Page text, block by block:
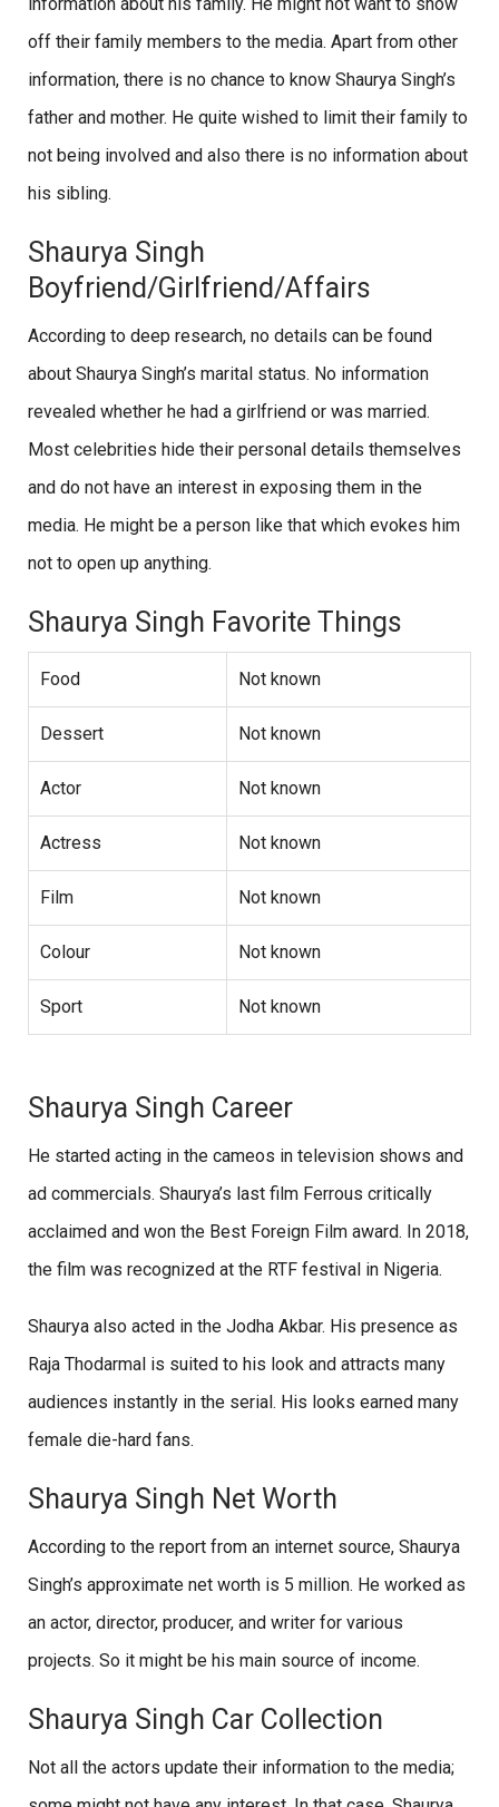
off their family members to the media. Apart from other
information, there is no chance to know Shaurya Singh’s
father and mother. He quite wished to limit their family to
not being involved and also there is no information about
his sibling.
Shaurya Singh
Boyfriend/Girlfriend/Affairs
According to deep research, no details can be found
about Shaurya Singh’s marital status. No information
revealed whether he had a girlfriend or was married.
Most celebrities hide their personal details themselves
and do not have an interest in exposing them in the
media. He might be a person like that which evokes him
not to open up anything.
Shaurya Singh Favorite Things
Food Not known
Dessert Not known
Actor Not known
Actress Not known
Film Not known
Colour Not known
Sport Not known
Shaurya Singh Career
He started acting in the cameos in television shows and
ad commercials. Shaurya’s last film Ferrous critically
acclaimed and won the Best Foreign Film award. In 2018,
the film was recognized at the RTF festival in Nigeria.
Shaurya also acted in the Jodha Akbar. His presence as
Raja Thodarmal is suited to his look and attracts many
audiences instantly in the serial. His looks earned many
female die-hard fans.
Shaurya Singh Net Worth
According to the report from an internet source, Shaurya
Singh’s approximate net worth is 5 million. He worked as
an actor, director, producer, and writer for various
projects. So it might be his main source of income.
Shaurya Singh Car Collection
Not all the actors update their information to the media;